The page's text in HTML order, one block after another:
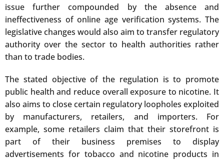
issue further compounded by the absence and
ineffectiveness of online age verification systems. The
legislative changes would also aim to transfer regulatory
authority over the sector to health authorities rather
than to trade bodies.
The stated objective of the regulation is to promote
public health and reduce overall exposure to nicotine. It
also aims to close certain regulatory loopholes exploited
by manufacturers, retailers, and importers. For
example, some retailers claim that their storefront is
part of their business premises to display
advertisements for tobacco and nicotine products in